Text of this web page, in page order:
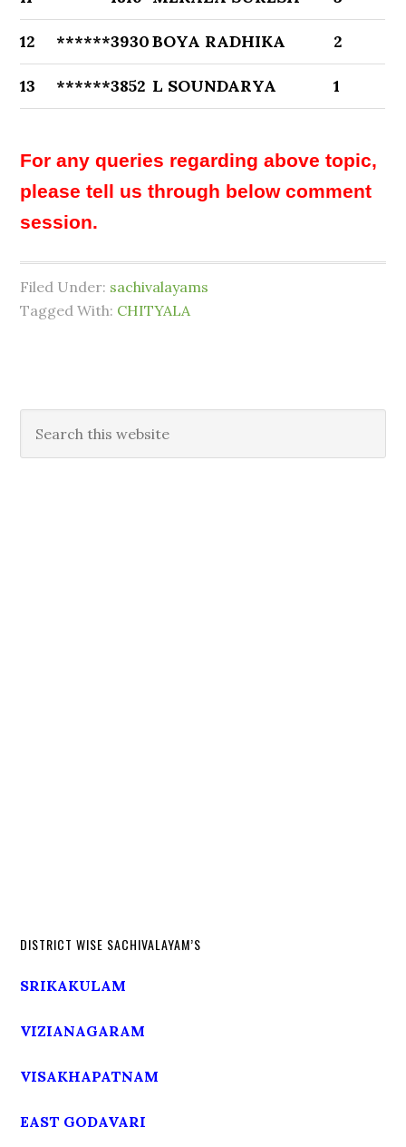
12 ******3930BOYA RADHIKA 2
13 ******3852 L SOUNDARYA 1
For any queries regarding above topic,
please tell us through below comment
session.
Filed Under: sachivalayams
Tagged With: CHITYALA
DISTRICT WISE SACHIVALAYAM’S
SRIKAKULAM
VIZIANAGARAM
VISAKHAPATNAM
EAST GODAVARI